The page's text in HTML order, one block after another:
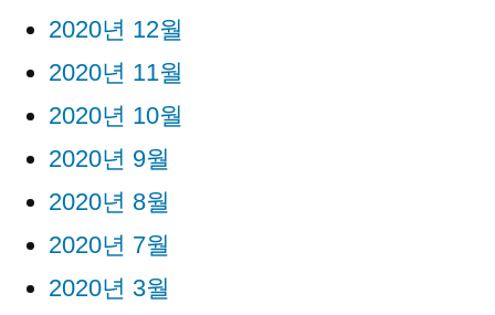
2020년 12월
2020년 11월
2020년 10월
2020년 9월
2020년 8월
2020년 7월
2020년 3월